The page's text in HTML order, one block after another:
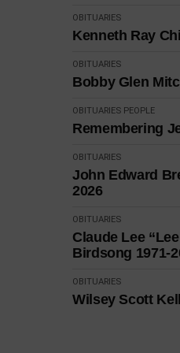
OBITUARIES
Kenneth Ray
OBITUARIES
Bobby Glen
OBITUARIES PEOPLE
Remembering
OBITUARIES
John Edward
2026
OBITUARIES
Claude Lee
Birdsong 1971-
OBITUARIES
Wilsey Scott